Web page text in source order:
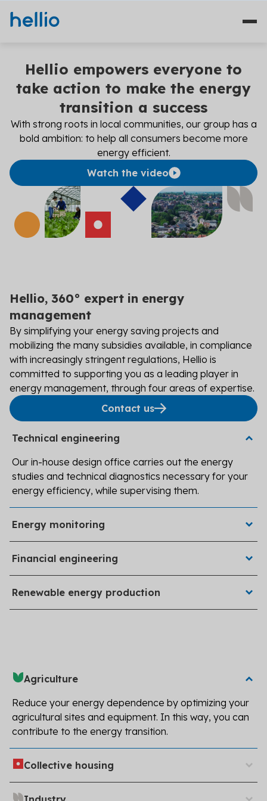
Our sectors
Who we are?
Our commitments
Contact
EN
Hellio empowers everyone to
take action to make the energy
transition a success
With strong roots in local communities, our group has a
bold ambition: to help all consumers become more
energy efficient.
Watch the video
Hellio, 360° expert in energy
management
By simplifying your energy saving projects and
mobilizing the many subsidies available, in compliance
with increasingly stringent regulations, Hellio is
committed to supporting you as a leading player in
energy management, through four areas of expertise.
Contact us
Technical engineering
Our in-house design office carries out the energy
studies and technical diagnostics necessary for your
energy efficiency, while supervising them.
Energy monitoring
indicators using DeltaConso Expert software developed
by Akéa Énergies engineers.
Financial engineering
grants available for your projects.
Renewable energy production
manufacturers, farmers, and individuals.
Agriculture
Reduce your energy dependence by optimizing your
agricultural sites and equipment. In this way, you can
contribute to the energy transition.
Collective housing
and social housing to reduce your buildings' energy bills.